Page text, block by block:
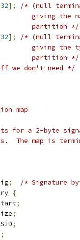
32];
/* (null
giving
				   partition */
32];
/* (null
giving
				   partition */
we don't need */
map
for a 2-byte
The map is
;
/* Signature
{
pdStart
;
pdSize
;
pdFSID
;